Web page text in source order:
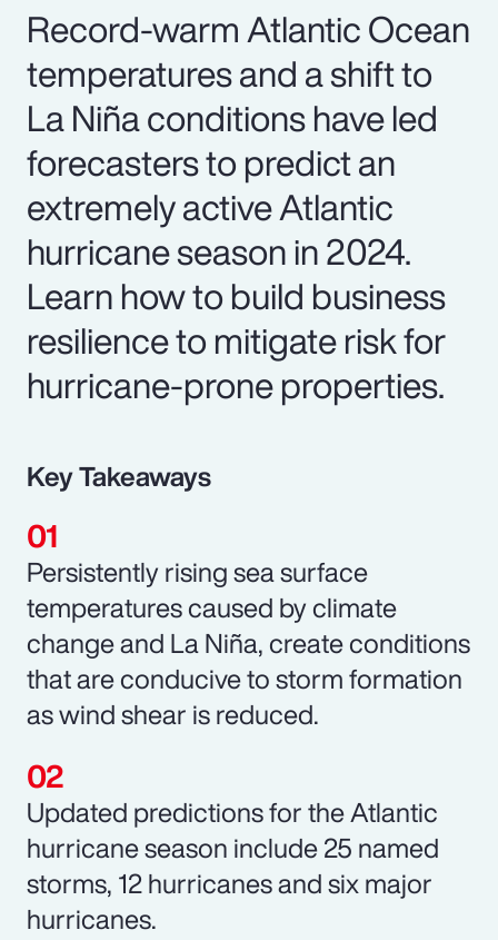
Record-warm Atlantic Ocean
temperatures and a shift to
La Niña conditions have led
forecasters to predict an
extremely active Atlantic
hurricane season in 2024.
Learn how to build business
resilience to mitigate risk for
hurricane-prone properties.
Key Takeaways
Persistently rising sea surface
temperatures caused by climate
change and La Niña, create conditions
that are conducive to storm formation
as wind shear is reduced.
Updated predictions for the Atlantic
hurricane season include 25 named
storms, 12 hurricanes and six major
hurricanes.